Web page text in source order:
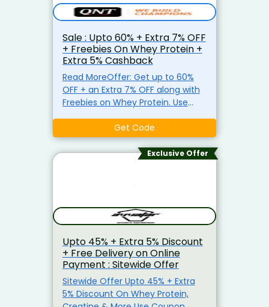
Sale : Upto 60% + Extra 7% OFF
+ Freebies On Whey Protein +
Extra 5% Cashback
Read MoreOffer: Get up to 60%
OFF + an Extra 7% OFF along with
Freebies on Whey Protein. Use
Get 5% Reward Points on
online transactions with the
PhonePe SBI Select Black Credit
1.5% on UPI transactions using
NeuCard (T&C apply).
Save up
to 1.5% on EMI & Non-EMI
transactions with NeuCard (T&C
apply).
Earn 1% Cashback on
purchases made with the Flipkart
Axis Bank Credit Card (T&C
apply).
Get Unlimited 1%
Get Code
Exclusive Offer
Upto 45% + Extra 5% Discount
+ Free Delivery on Online
Payment : Sitewide Offer
Sitewide Offer Upto 45% + Extra
5% Discount On Whey Protein,